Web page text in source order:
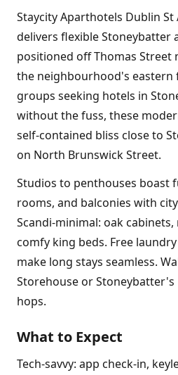
Staycity Aparthotels Dublin
delivers flexible Stoneybatter
positioned off Thomas Street
the neighbourhood's eastern
groups seeking hotels in
without the fuss, these
self-contained bliss close to
on North Brunswick Street.
Studios to penthouses boast
rooms, and balconies with
Scandi-minimal: oak
comfy king beds. Free
make long stays seamless.
Storehouse or Stoneybatter's
hops.
What to Expect
Tech-savvy: app check-in,